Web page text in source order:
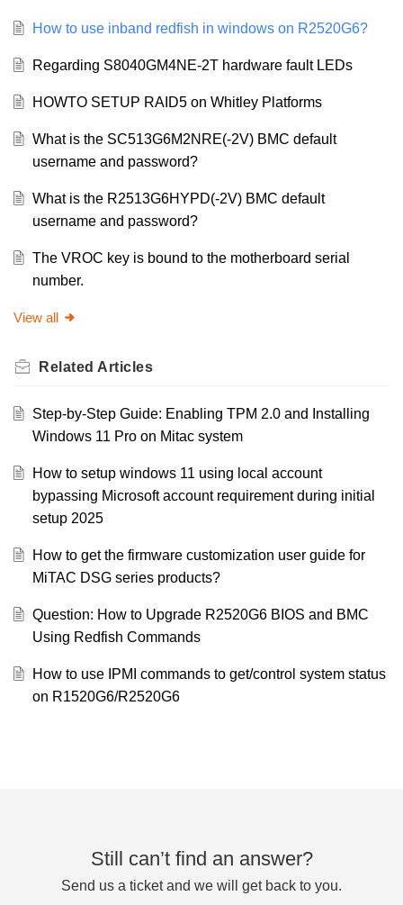
How to use inband redfish in windows on R2520G6?
Regarding S8040GM4NE-2T hardware fault LEDs
HOWTO SETUP RAID5 on Whitley Platforms
What is the SC513G6M2NRE(-2V) BMC default
username and password?
What is the R2513G6HYPD(-2V) BMC default
username and password?
The VROC key is bound to the motherboard serial
number.
View all
Related Articles
Step-by-Step Guide: Enabling TPM 2.0 and Installing
Windows 11 Pro on Mitac system
How to setup windows 11 using local account
bypassing Microsoft account requirement during initial
setup 2025
How to get the firmware customization user guide for
MiTAC DSG series products?
Question: How to Upgrade R2520G6 BIOS and BMC
Using Redfish Commands
How to use IPMI commands to get/control system status
on R1520G6/R2520G6
Still can’t find an answer?
Send us a ticket and we will get back to you.